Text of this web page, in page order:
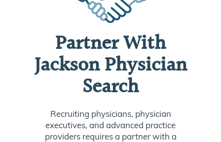
Partner With
Jackson Physician
Search
Recruiting physicians, physician
executives, and advanced practice
providers requires a partner with a